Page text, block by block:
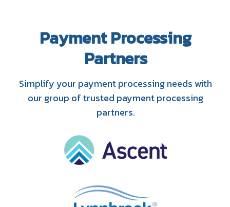
Payment Processing
Partners
Simplify your payment processing needs with
our group of trusted payment processing
partners.